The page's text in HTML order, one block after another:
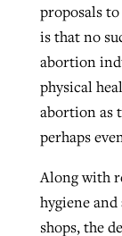
proposals
is that no
abortion
physical
abortion as
perhaps
Along with
hygiene
shops, the